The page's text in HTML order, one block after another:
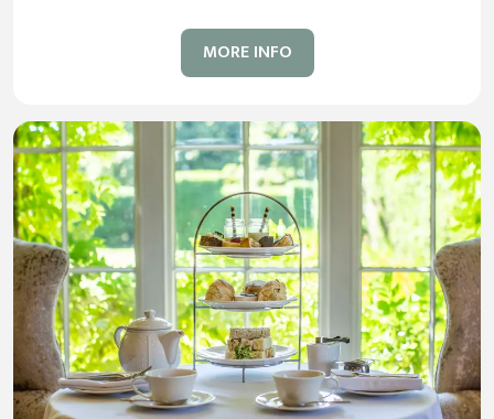
MORE INFO